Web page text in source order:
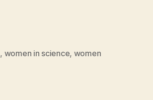
, women in science, women